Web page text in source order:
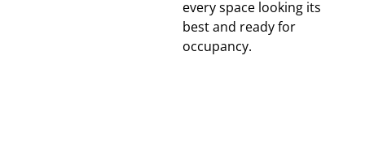
every space looking its
best and ready for
occupancy.